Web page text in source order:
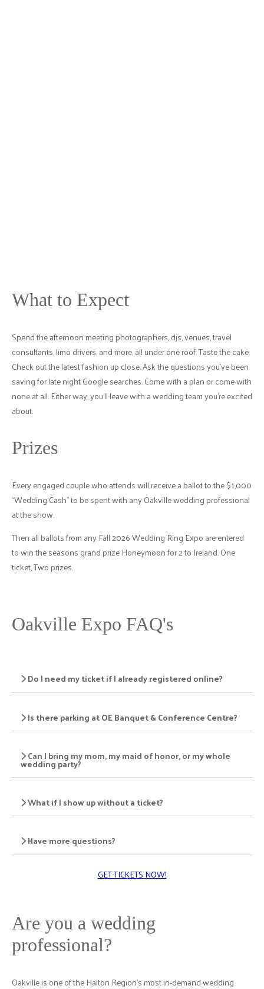
What to Expect
Spend the afternoon meeting photographers, djs, venues, travel
consultants, limo drivers, and more, all under one roof. Taste the cake.
Check out the latest fashion up close. Ask the questions you've been
saving for late night Google searches. Come with a plan or come with
none at all. Either way, you'll leave with a wedding team you're excited
about.
Prizes
Every engaged couple who attends will receive a ballot to the $1,000
“Wedding Cash” to be spent with any Oakville wedding professional
at the show.
Then all ballots from any Fall 2026 Wedding Ring Expo are entered
to win the seasons grand prize Honeymoon for 2 to Ireland. One
ticket, Two prizes.
Oakville Expo FAQ's
Do I need my ticket if I already registered online?
Is there parking at OE Banquet & Conference Centre?
Can I bring my mom, my maid of honor, or my whole
wedding party?
What if I show up without a ticket?
Have more questions?
GET TICKETS NOW!
Are you a wedding
professional?
Oakville is one of the Halton Region's most in-demand wedding